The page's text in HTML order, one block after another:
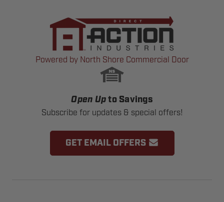
Powered by North Shore Commercial Door
Open Up to Savings
Subscribe for updates & special offers!
GET EMAIL OFFERS